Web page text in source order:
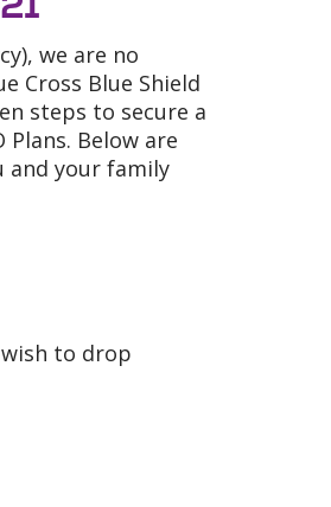
we are no
Cross Blue Shield
steps to secure a
Below are
and your family
to drop